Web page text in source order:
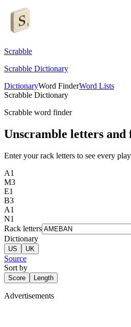
Scrabble
Scrabble Dictionary
DictionaryWord FinderWord Lists
Scrabble Dictionary
Scrabble word finder
Unscramble letters and
Enter your rack letters to see every
A1
M3
E1
B3
A1
N1
Rack letters
Dictionary
US UK
Source
Sort by
Score Length
Advertisements